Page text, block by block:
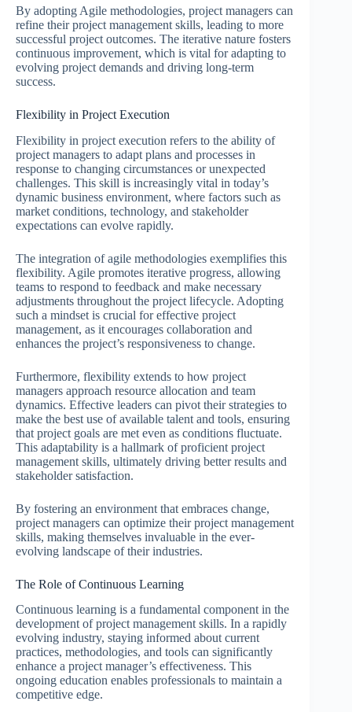
By adopting Agile methodologies, project managers can
refine their project management skills, leading to more
successful project outcomes. The iterative nature fosters
continuous improvement, which is vital for adapting to
evolving project demands and driving long-term
success.
Flexibility in Project Execution
Flexibility in project execution refers to the ability of
project managers to adapt plans and processes in
response to changing circumstances or unexpected
challenges. This skill is increasingly vital in today’s
dynamic business environment, where factors such as
market conditions, technology, and stakeholder
expectations can evolve rapidly.
The integration of agile methodologies exemplifies this
flexibility. Agile promotes iterative progress, allowing
teams to respond to feedback and make necessary
adjustments throughout the project lifecycle. Adopting
such a mindset is crucial for effective project
management, as it encourages collaboration and
enhances the project’s responsiveness to change.
Furthermore, flexibility extends to how project
managers approach resource allocation and team
dynamics. Effective leaders can pivot their strategies to
make the best use of available talent and tools, ensuring
that project goals are met even as conditions fluctuate.
This adaptability is a hallmark of proficient project
management skills, ultimately driving better results and
stakeholder satisfaction.
By fostering an environment that embraces change,
project managers can optimize their project management
skills, making themselves invaluable in the ever-
evolving landscape of their industries.
The Role of Continuous Learning
Continuous learning is a fundamental component in the
development of project management skills. In a rapidly
evolving industry, staying informed about current
practices, methodologies, and tools can significantly
enhance a project manager’s effectiveness. This
ongoing education enables professionals to maintain a
competitive edge.